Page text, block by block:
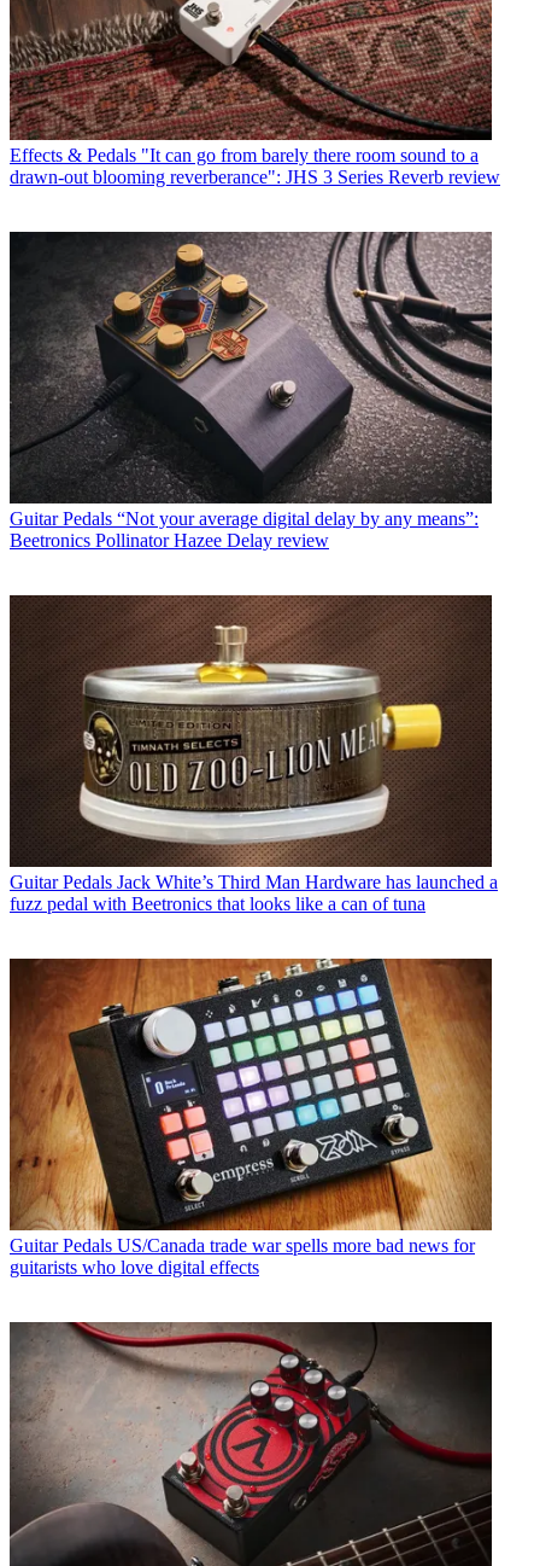
Effects & Pedals "It can go from barely there room sound to a
drawn-out blooming reverberance": JHS 3 Series Reverb review
Guitar Pedals “Not your average digital delay by any means”:
Beetronics Pollinator Hazee Delay review
Guitar Pedals Jack White’s Third Man Hardware has launched a
fuzz pedal with Beetronics that looks like a can of tuna
Guitar Pedals US/Canada trade war spells more bad news for
guitarists who love digital effects